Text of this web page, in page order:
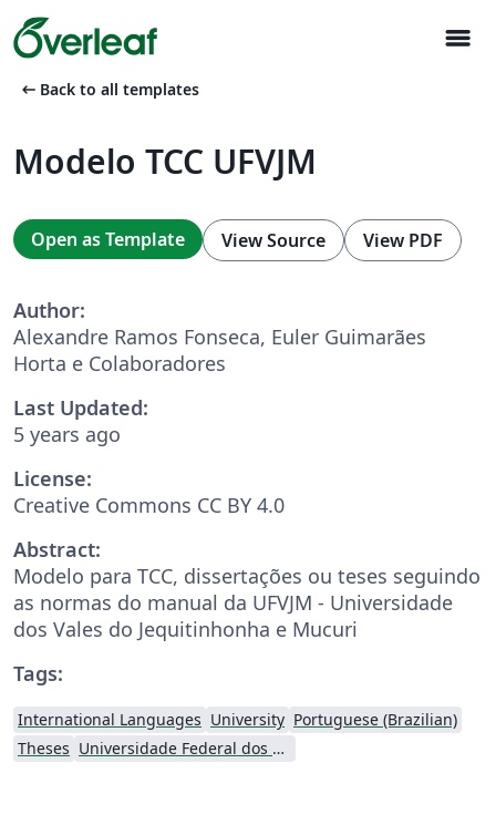
menu
arrow_left_alt Back to all templates
Modelo TCC UFVJM
Open as Template View Source View PDF
Author:
Alexandre Ramos Fonseca, Euler Guimarães
Horta e Colaboradores
Last Updated:
5 years ago
License:
Creative Commons CC BY 4.0
Abstract:
Modelo para TCC, dissertações ou teses seguindo
as normas do manual da UFVJM - Universidade
dos Vales do Jequitinhonha e Mucuri
Tags:
International Languages University Portuguese (Brazilian)
Theses
Universidade Federal dos Vales do Jequitinhonha e Mucuri